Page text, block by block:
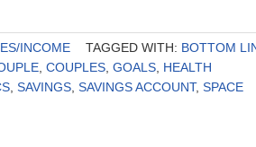
INCOME TAGGED WITH: BOTTOM
COUPLES GOALS HEALTH
SAVINGS SAVINGS ACCOUNT, SPACE